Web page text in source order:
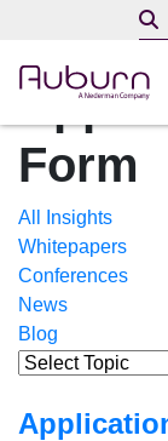
Form
All Insights
Whitepapers
Conferences
News
Blog